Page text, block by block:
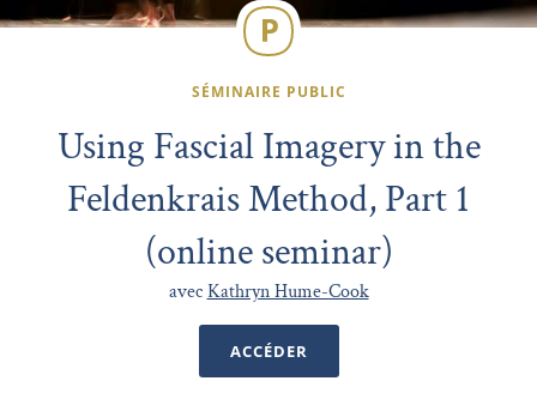
SÉMINAIRE PUBLIC
Using Fascial Imagery in the
Feldenkrais Method, Part 1
(online seminar)
avecKathryn Hume-Cook
ACCÉDER